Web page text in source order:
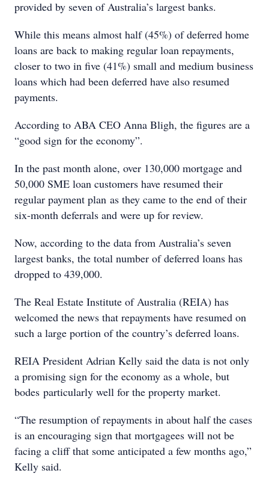
provided by seven of Australia’s largest banks.
While this means almost half (45%) of deferred home
loans are back to making regular loan repayments,
closer to two in five (41%) small and medium business
loans which had been deferred have also resumed
payments.
According to ABA CEO Anna Bligh, the figures are a
“good sign for the economy”.
In the past month alone, over 130,000 mortgage and
50,000 SME loan customers have resumed their
regular payment plan as they came to the end of their
six-month deferrals and were up for review.
Now, according to the data from Australia’s seven
largest banks, the total number of deferred loans has
dropped to 439,000.
The Real Estate Institute of Australia (REIA) has
welcomed the news that repayments have resumed on
such a large portion of the country’s deferred loans.
REIA President Adrian Kelly said the data is not only
a promising sign for the economy as a whole, but
bodes particularly well for the property market.
“The resumption of repayments in about half the cases
is an encouraging sign that mortgagees will not be
facing a cliff that some anticipated a few months ago,”
Kelly said.